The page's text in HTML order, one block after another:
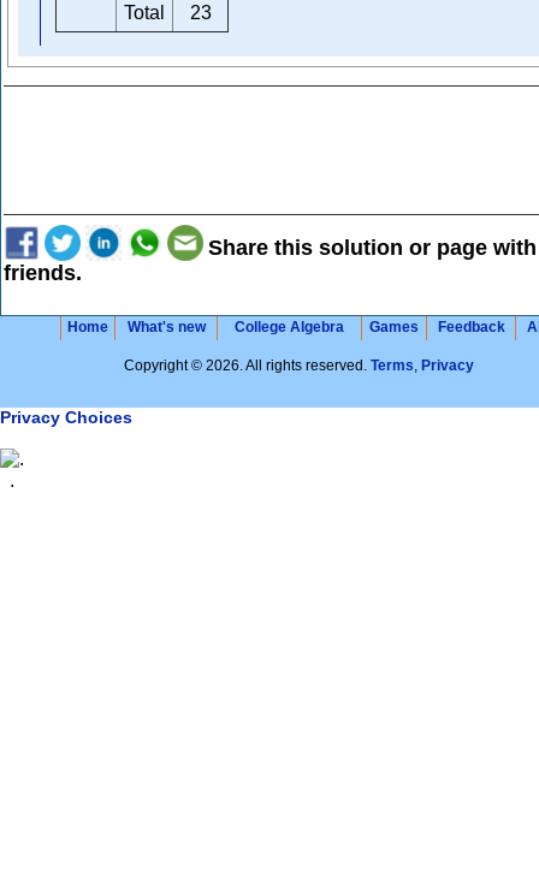
Total
23
Share this solution or page
friends.
Home What's new College Algebra Games Feedback
Copyright © 2026. All rights reserved. Terms, Privacy
Privacy Choices
.